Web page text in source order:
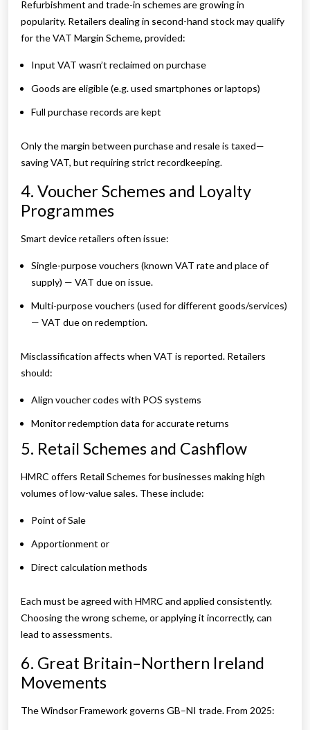
Refurbishment and trade-in schemes are growing in
popularity. Retailers dealing in second-hand stock may qualify
for the VAT Margin Scheme, provided:
Input VAT wasn’t reclaimed on purchase
Goods are eligible (e.g. used smartphones or laptops)
Full purchase records are kept
Only the margin between purchase and resale is taxed—
saving VAT, but requiring strict recordkeeping.
4. Voucher Schemes and Loyalty
Programmes
Smart device retailers often issue:
Single-purpose vouchers (known VAT rate and place of
supply) — VAT due on issue.
Multi-purpose vouchers (used for different goods/services)
— VAT due on redemption.
Misclassification affects when VAT is reported. Retailers
should:
Align voucher codes with POS systems
Monitor redemption data for accurate returns
5. Retail Schemes and Cashflow
HMRC offers Retail Schemes for businesses making high
volumes of low-value sales. These include:
Point of Sale
Apportionment or
Direct calculation methods
Each must be agreed with HMRC and applied consistently.
Choosing the wrong scheme, or applying it incorrectly, can
lead to assessments.
6. Great Britain–Northern Ireland
Movements
The Windsor Framework governs GB–NI trade. From 2025: